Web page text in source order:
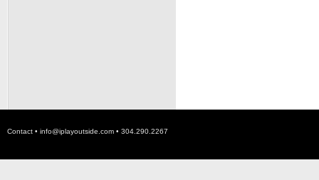
Contact • info@iplayoutside.com • 304.290.2267